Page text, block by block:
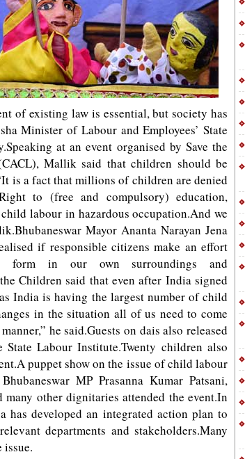
of existing law is essential, but society has
Minister of Labour and Employees’ State
at an event organised by Save the
Mallik said that children should be
is a fact that millions of children are denied
to (free and compulsory) education,
labour in hazardous occupation.And we
Mayor Ananta Narayan Jena
if responsible citizens make an effort
in our own surroundings and
Children said that even after India signed
India is having the largest number of child
in the situation all of us need to come
he said.Guests on dais also released
State Labour Institute.Twenty children also
puppet show on the issue of child labour
MP Prasanna Kumar Patsani,
other dignitaries attended the event.In
has developed an integrated action plan to
departments and stakeholders.Many